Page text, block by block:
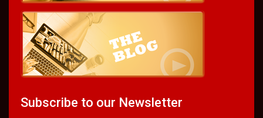
Subscribe to our Newsletter